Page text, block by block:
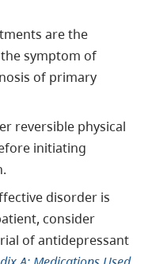
are the
symptom of
of primary
reversible physical
initiating
disorder is
consider
of antidepressant